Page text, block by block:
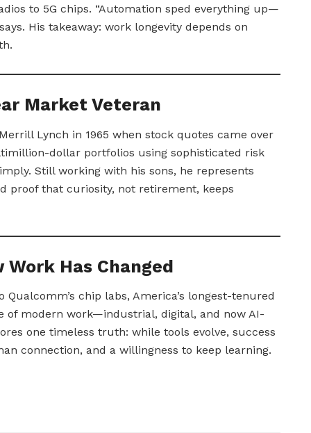
to 5G chips. “Automation sped everything up—
His takeaway: work longevity depends on
Market Veteran
Lynch in 1965 when stock quotes came over
dollar portfolios using sophisticated risk
Still working with his sons, he represents
proof that curiosity, not retirement, keeps
Has Changed
Qualcomm’s chip labs, America’s longest-tenured
of modern work—industrial, digital, and now AI-
one timeless truth: while tools evolve, success
connection, and a willingness to keep learning.